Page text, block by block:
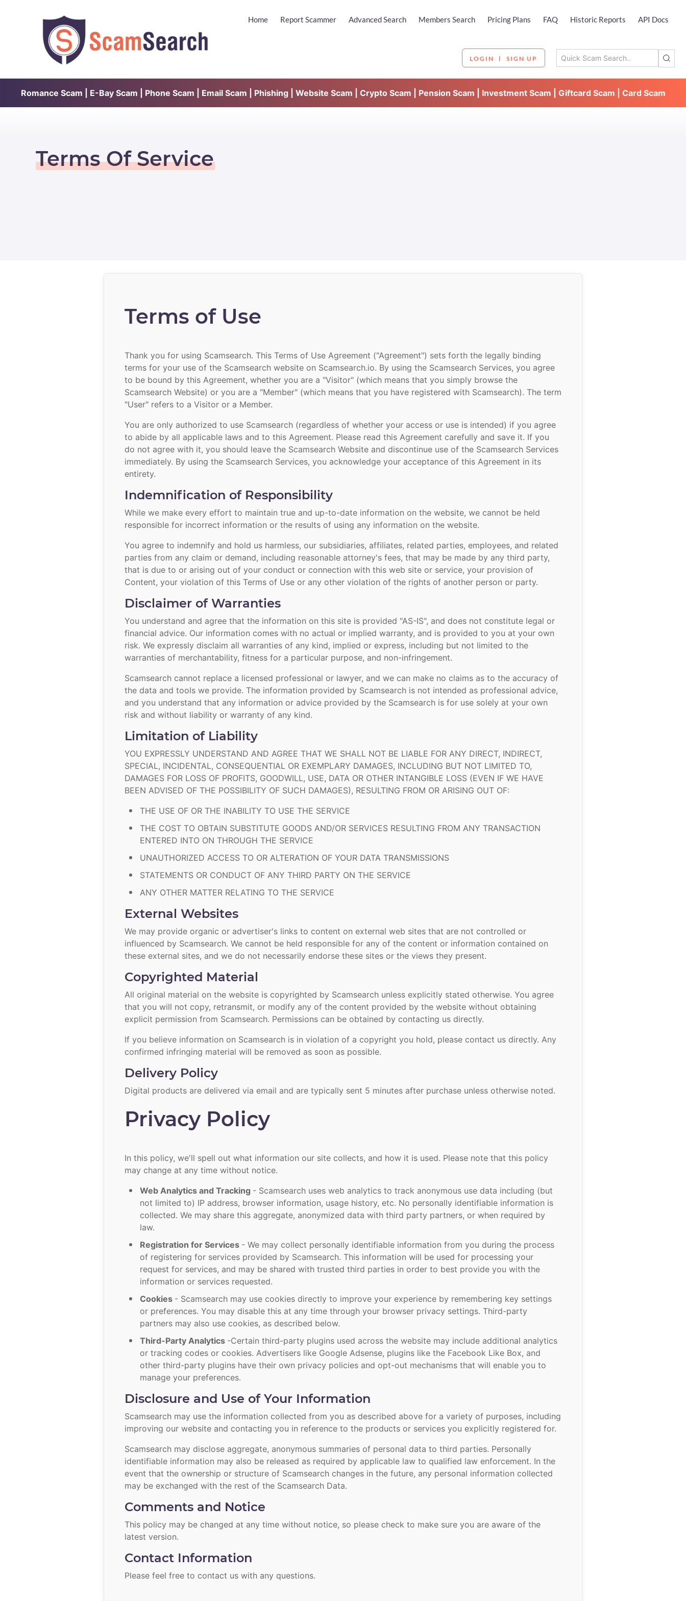
Home Report Scammer Advanced Search Members Search Pricing Plans FAQ Historic Reports API Docs
LOGIN SIGN UP
Romance Scam | E-Bay Scam | Phone Scam | Email Scam | Phishing | Website Scam | Crypto Scam | Pension Scam | Investment Scam | Giftcard Scam | Card Scam
Terms Of Service
Terms of Use
Thank you for using Scamsearch. This Terms of Use Agreement ("Agreement") sets forth the legally binding
terms for your use of the Scamsearch website on Scamsearch.io. By using the Scamsearch Services, you agree
to be bound by this Agreement, whether you are a "Visitor" (which means that you simply browse the
Scamsearch Website) or you are a "Member" (which means that you have registered with Scamsearch). The term
"User" refers to a Visitor or a Member.
You are only authorized to use Scamsearch (regardless of whether your access or use is intended) if you agree
to abide by all applicable laws and to this Agreement. Please read this Agreement carefully and save it. If you
do not agree with it, you should leave the Scamsearch Website and discontinue use of the Scamsearch Services
immediately. By using the Scamsearch Services, you acknowledge your acceptance of this Agreement in its
entirety.
Indemnification of Responsibility
While we make every effort to maintain true and up-to-date information on the website, we cannot be held
responsible for incorrect information or the results of using any information on the website.
You agree to indemnify and hold us harmless, our subsidiaries, affiliates, related parties, employees, and related
parties from any claim or demand, including reasonable attorney's fees, that may be made by any third party,
that is due to or arising out of your conduct or connection with this web site or service, your provision of
Content, your violation of this Terms of Use or any other violation of the rights of another person or party.
Disclaimer of Warranties
You understand and agree that the information on this site is provided "AS-IS", and does not constitute legal or
financial advice. Our information comes with no actual or implied warranty, and is provided to you at your own
risk. We expressly disclaim all warranties of any kind, implied or express, including but not limited to the
warranties of merchantability, fitness for a particular purpose, and non-infringement.
Scamsearch cannot replace a licensed professional or lawyer, and we can make no claims as to the accuracy of
the data and tools we provide. The information provided by Scamsearch is not intended as professional advice,
and you understand that any information or advice provided by the Scamsearch is for use solely at your own
risk and without liability or warranty of any kind.
Limitation of Liability
YOU EXPRESSLY UNDERSTAND AND AGREE THAT WE SHALL NOT BE LIABLE FOR ANY DIRECT, INDIRECT,
SPECIAL, INCIDENTAL, CONSEQUENTIAL OR EXEMPLARY DAMAGES, INCLUDING BUT NOT LIMITED TO,
DAMAGES FOR LOSS OF PROFITS, GOODWILL, USE, DATA OR OTHER INTANGIBLE LOSS (EVEN IF WE HAVE
BEEN ADVISED OF THE POSSIBILITY OF SUCH DAMAGES), RESULTING FROM OR ARISING OUT OF:
THE USE OF OR THE INABILITY TO USE THE SERVICE
THE COST TO OBTAIN SUBSTITUTE GOODS AND/OR SERVICES RESULTING FROM ANY TRANSACTION
ENTERED INTO ON THROUGH THE SERVICE
UNAUTHORIZED ACCESS TO OR ALTERATION OF YOUR DATA TRANSMISSIONS
STATEMENTS OR CONDUCT OF ANY THIRD PARTY ON THE SERVICE
ANY OTHER MATTER RELATING TO THE SERVICE
External Websites
We may provide organic or advertiser's links to content on external web sites that are not controlled or
influenced by Scamsearch. We cannot be held responsible for any of the content or information contained on
these external sites, and we do not necessarily endorse these sites or the views they present.
Copyrighted Material
All original material on the website is copyrighted by Scamsearch unless explicitly stated otherwise. You agree
that you will not copy, retransmit, or modify any of the content provided by the website without obtaining
explicit permission from Scamsearch. Permissions can be obtained by contacting us directly.
If you believe information on Scamsearch is in violation of a copyright you hold, please contact us directly. Any
confirmed infringing material will be removed as soon as possible.
Delivery Policy
Digital products are delivered via email and are typically sent 5 minutes after purchase unless otherwise noted.
Privacy Policy
In this policy, we'll spell out what information our site collects, and how it is used. Please note that this policy
may change at any time without notice.
Web Analytics and Tracking - Scamsearch uses web analytics to track anonymous use data including (but
not limited to) IP address, browser information, usage history, etc. No personally identifiable information is
collected. We may share this aggregate, anonymized data with third party partners, or when required by
law.
Registration for Services - We may collect personally identifiable information from you during the process
of registering for services provided by Scamsearch. This information will be used for processing your
request for services, and may be shared with trusted third parties in order to best provide you with the
information or services requested.
Cookies - Scamsearch may use cookies directly to improve your experience by remembering key settings
or preferences. You may disable this at any time through your browser privacy settings. Third-party
partners may also use cookies, as described below.
Third-Party Analytics -Certain third-party plugins used across the website may include additional analytics
or tracking codes or cookies. Advertisers like Google Adsense, plugins like the Facebook Like Box, and
other third-party plugins have their own privacy policies and opt-out mechanisms that will enable you to
manage your preferences.
Disclosure and Use of Your Information
Scamsearch may use the information collected from you as described above for a variety of purposes, including
improving our website and contacting you in reference to the products or services you explicitly registered for.
Scamsearch may disclose aggregate, anonymous summaries of personal data to third parties. Personally
identifiable information may also be released as required by applicable law to qualified law enforcement. In the
event that the ownership or structure of Scamsearch changes in the future, any personal information collected
may be exchanged with the rest of the Scamsearch Data.
Comments and Notice
This policy may be changed at any time without notice, so please check to make sure you are aware of the
latest version.
Contact Information
Please feel free to contact us with any questions.